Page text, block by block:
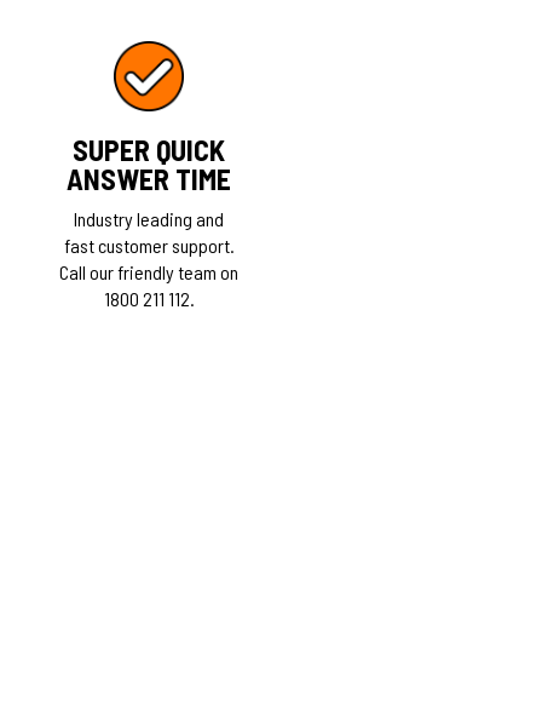
SUPER QUICK
ANSWER TIME
Industry leading and
fast customer support.
Call our friendly team on
1800 211 112.